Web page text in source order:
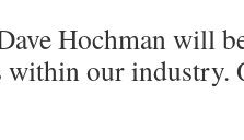
Hochman will
within our industry.